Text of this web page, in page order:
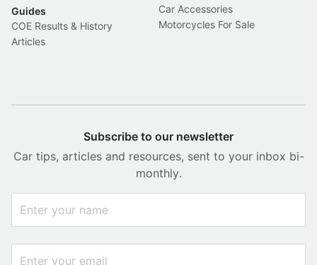
Guides
COE Results & History
Articles
Car Accessories
Motorcycles For Sale
Subscribe to our newsletter
Car tips, articles and resources, sent to your inbox bi-
monthly.